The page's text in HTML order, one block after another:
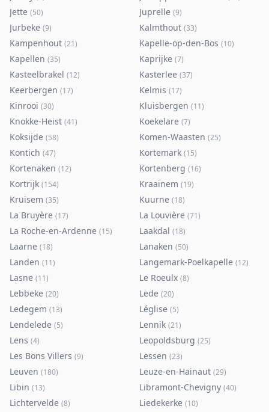
Jette (50) Juprelle (9)
Jurbeke (9) Kalmthout (33)
Kampenhout (21) Kapelle-op-den-Bos (10)
Kapellen (35) Kaprijke (7)
Kasteelbrakel (12) Kasterlee (37)
Keerbergen (17) Kelmis (17)
Kinrooi (30) Kluisbergen (11)
Knokke-Heist (41) Koekelare (7)
Koksijde (58) Komen-Waasten (25)
Kontich (47) Kortemark (15)
Kortenaken (12) Kortenberg (16)
Kortrijk (154) Kraainem (19)
Kruisem (35) Kuurne (18)
La Bruyère (17) La Louvière (71)
La Roche-en-Ardenne (15) Laakdal (18)
Laarne (18) Lanaken (50)
Landen (11) Langemark-Poelkapelle (12)
Lasne (11) Le Roeulx (8)
Lebbeke (20) Lede (20)
Ledegem (13) Léglise (5)
Lendelede (5) Lennik (21)
Lens (4) Leopoldsburg (25)
Les Bons Villers (9) Lessen (23)
Leuven (180) Leuze-en-Hainaut (29)
Libin (13) Libramont-Chevigny (40)
Lichtervelde (8) Liedekerke (10)